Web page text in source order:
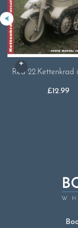
Red 22.Kettenkrad
£12.99